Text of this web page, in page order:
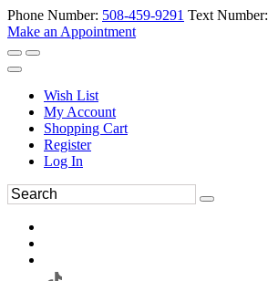
Phone Number: 508-459-9291 Text Number:
Make an Appointment
Wish List
My Account
Shopping Cart
Register
Log In